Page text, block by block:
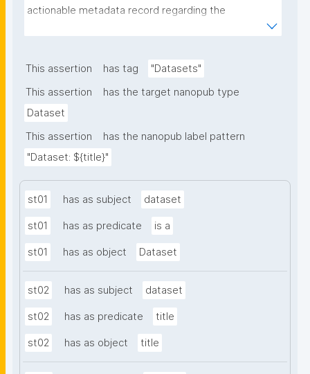
actionable metadata record regarding the
of scientific, bibliographic, and provenance
This assertion has tag
"Datasets"
This assertion
has the target nanopub type
Dataset
This assertion
has the nanopub label pattern
"Dataset: ${title}"
st01 has as subject dataset
st01 has as predicate is a
st01 has as object Dataset
st02 has as subject dataset
st02 has as predicate title
st02 has as object title